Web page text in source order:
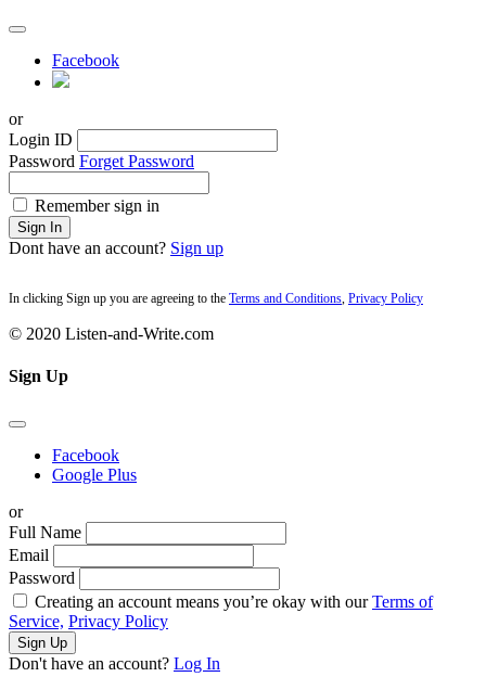
Facebook
or
Login ID
Password Forget Password
Remember sign in
Sign In
Dont have an account? Sign up
In clicking Sign up you are agreeing to the Terms and Conditions Privacy Policy
© 2020 Listen-and-Write.com
Sign Up
Facebook
Google Plus
or
Full Name
Email
Password
Creating an account means you’re okay with ourTerms of
Service, Privacy Policy
Sign Up
Don't have an account? Log In